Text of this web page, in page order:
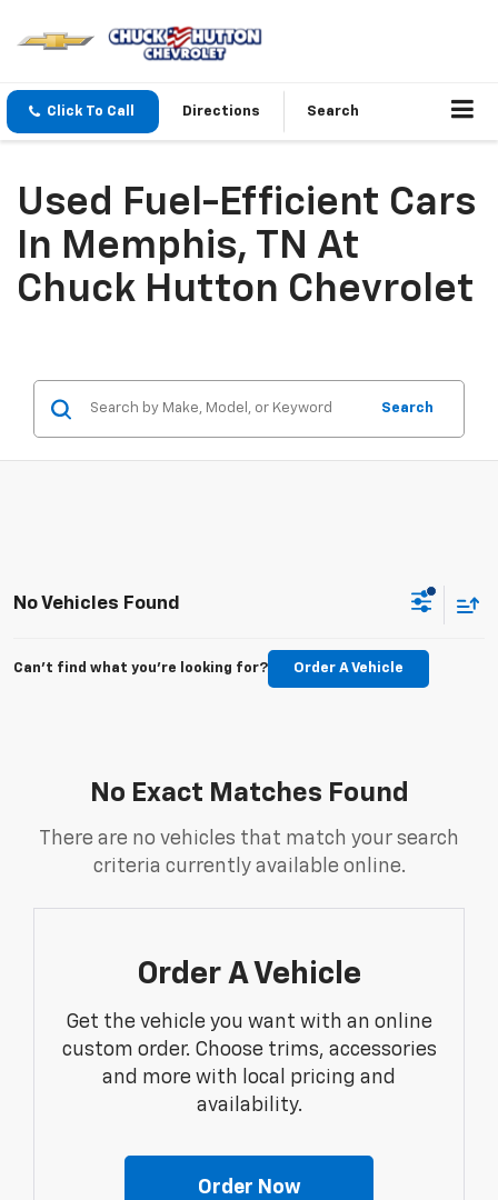
Click To Call Directions Search
Used Fuel-Efficient Cars
In Memphis, TN At
Chuck Hutton Chevrolet
Search
No Vehicles Found
Can't find what you're looking for? Order A Vehicle
No Exact Matches Found
There are no vehicles that match your search
criteria currently available online.
Order A Vehicle
Get the vehicle you want with an online
custom order. Choose trims, accessories
and more with local pricing and
availability.
Order Now